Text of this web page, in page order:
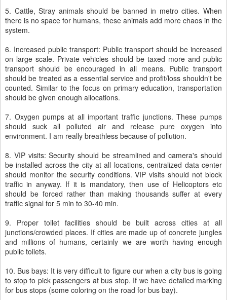
5. Cattle, Stray animals should be banned in metro cities. When
there is no space for humans, these animals add more chaos in the
system.
6. Increased public transport: Public transport should be increased
on large scale. Private vehicles should be taxed more and public
transport should be encouraged in all means. Public transport
should be treated as a essential service and profit/loss shouldn't be
counted. Similar to the focus on primary education, transportation
should be given enough allocations.
7. Oxygen pumps at all important traffic junctions. These pumps
should suck all polluted air and release pure oxygen into
environment. I am really breathless because of pollution.
8. VIP visits: Security should be streamlined and camera's should
be installed across the city at all locations, centralized data center
should monitor the security conditions. VIP visits should not block
traffic in anyway. If it is mandatory, then use of Helicoptors etc
should be forced rather than making thousands suffer at every
traffic signal for 5 min to 30-40 min.
9. Proper toilet facilities should be built across cities at all
junctions/crowded places. If cities are made up of concrete jungles
and millions of humans, certainly we are worth having enough
public toilets.
10. Bus bays: It is very difficult to figure our when a city bus is going
to stop to pick passengers at bus stop. If we have detailed marking
for bus stops (some coloring on the road for bus bay).